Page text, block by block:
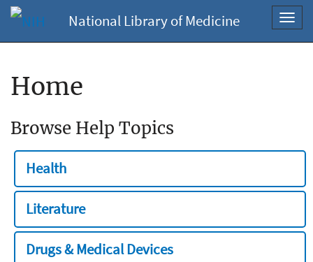
National Library of Medicine
Home
Browse Help Topics
Health
Literature
Drugs & Medical Devices